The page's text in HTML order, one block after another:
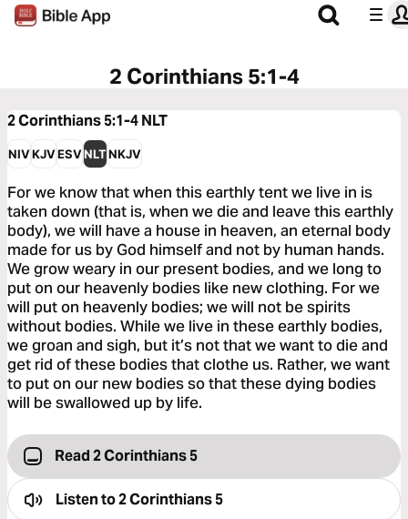
2 Corinthians 5:1-4
2 Corinthians 5:1-4NLT
NIVKJVESVNLTNKJV
For we know that when this earthly tent we live in is
taken down (that is, when we die and leave this earthly
body), we will have a house in heaven, an eternal body
made for us by God himself and not by human hands.
We grow weary in our present bodies, and we long to
put on our heavenly bodies like new clothing. For we
will put on heavenly bodies; we will not be spirits
without bodies. While we live in these earthly bodies,
we groan and sigh, but it’s not that we want to die and
get rid of these bodies that clothe us. Rather, we want
to put on our new bodies so that these dying bodies
will be swallowed up by life.
Read 2 Corinthians 5
Listen to2 Corinthians 5